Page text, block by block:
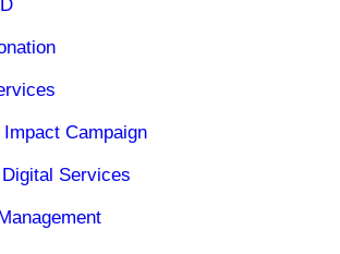
Impact Campaign
Services